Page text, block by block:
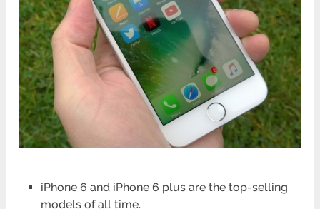
iPhone 6 and iPhone 6 plus are the top-selling
models of all time.